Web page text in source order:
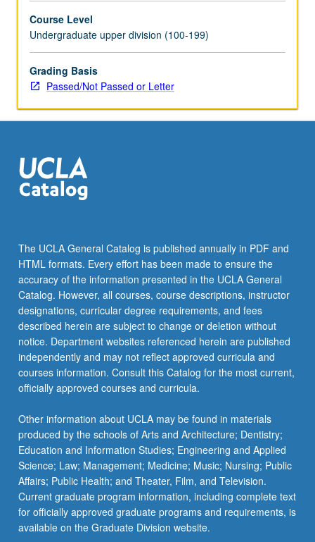
as
well
as
across
South
America,
U.K.,
and
how
complex
relationships
between…
For
more
content
click
the
Read
button
below.
Course Level
Undergraduate upper division (100-199)
Grading Basis
Passed/Not Passed or Letter
The UCLA General Catalog is published annually in PDF and
HTML formats. Every effort has been made to ensure the
accuracy of the information presented in the UCLA General
Catalog. However, all courses, course descriptions, instructor
designations, curricular degree requirements, and fees
described herein are subject to change or deletion without
notice. Department websites referenced herein are published
independently and may not reflect approved curricula and
courses information. Consult this Catalog for the most current,
officially approved courses and curricula.
Other information about UCLA may be found in materials
produced by the schools of Arts and Architecture; Dentistry;
Education and Information Studies; Engineering and Applied
Science; Law; Management; Medicine; Music; Nursing; Public
Affairs; Public Health; and Theater, Film, and Television.
Current graduate program information, including complete text
for officially approved graduate programs and requirements, is
available on the Graduate Division website.